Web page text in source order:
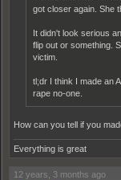
got closer again. She
It didn't look serious
flip out or something.
victim.
tl;dr I think I made an
rape no-one.
How can you tell if you
Everything is great
12 years, 3 months ago